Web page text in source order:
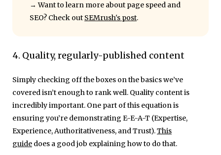
→ Want to learn more about page speed and
SEO? Check out SEMrush's post.
4. Quality, regularly-published content
Simply checking off the boxes on the basics we’ve
covered isn’t enough to rank well. Quality content is
incredibly important. One part of this equation is
ensuring you’re demonstrating E-E-A-T (Expertise,
Experience, Authoritativeness, and Trust).This
guide does a good job explaining how to do that.